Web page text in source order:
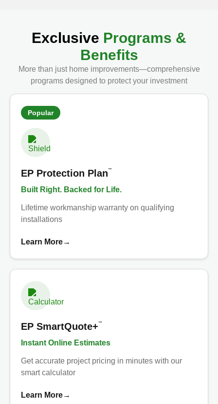
Exclusive Programs &
Benefits
More than just home improvements—comprehensive
programs designed to protect your investment
Popular
EP Protection Plan™
Built Right. Backed for Life.
Lifetime workmanship warranty on qualifying
installations
Learn More→
EP SmartQuote+™
Instant Online Estimates
Get accurate project pricing in minutes with our
smart calculator
Learn More→